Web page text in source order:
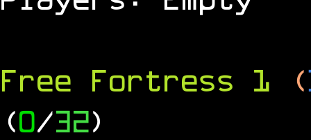
Free Fortress 1 (
(0/32)